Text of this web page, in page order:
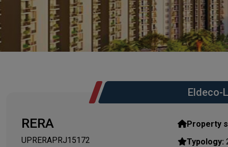
RERA
UPRERAPRJ15172
Property
Typology:
Eldeco-